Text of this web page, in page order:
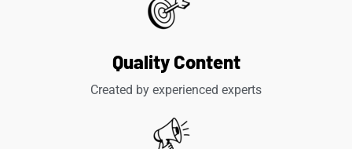
Quality Content
Created by experienced experts